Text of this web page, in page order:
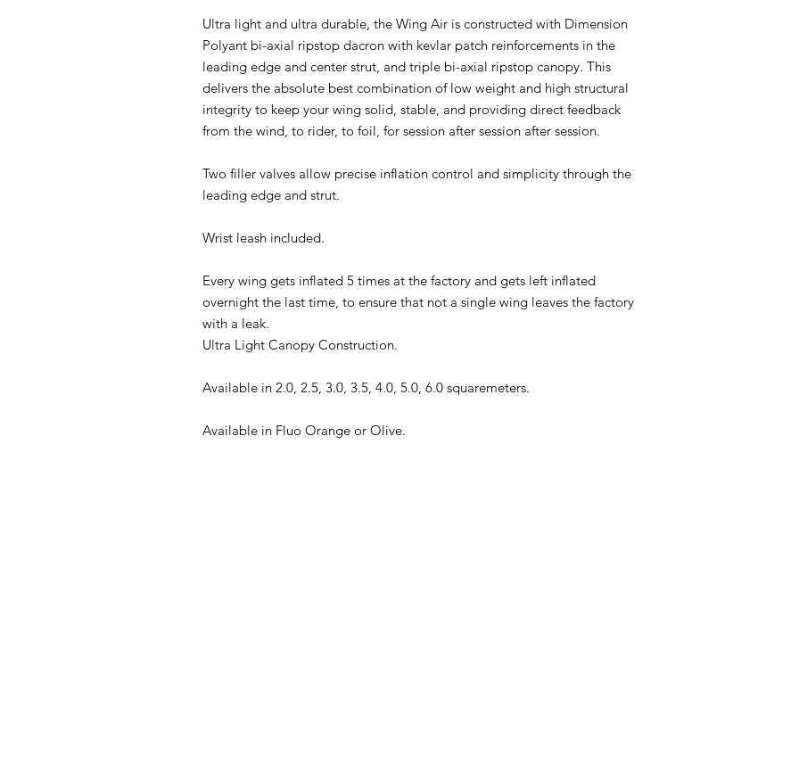
Ultra light and ultra durable, the Wing Air is constructed with Dimension
Polyant bi-axial ripstop dacron with kevlar patch reinforcements in the
leading edge and center strut, and triple bi-axial ripstop canopy. This
delivers the absolute best combination of low weight and high structural
integrity to keep your wing solid, stable, and providing direct feedback
from the wind, to rider, to foil, for session after session after session.
Two filler valves allow precise inflation control and simplicity through the
leading edge and strut.
Wrist leash included.
Every wing gets inflated 5 times at the factory and gets left inflated
overnight the last time, to ensure that not a single wing leaves the factory
with a leak.
Ultra Light Canopy Construction.
Available in 2.0, 2.5, 3.0, 3.5, 4.0, 5.0, 6.0 squaremeters.
Available in Fluo Orange or Olive.